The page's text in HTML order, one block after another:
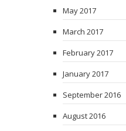
May 2017
March 2017
February 2017
January 2017
September 2016
August 2016